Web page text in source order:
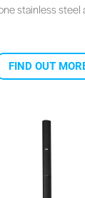
stainless steel
FIND OUT